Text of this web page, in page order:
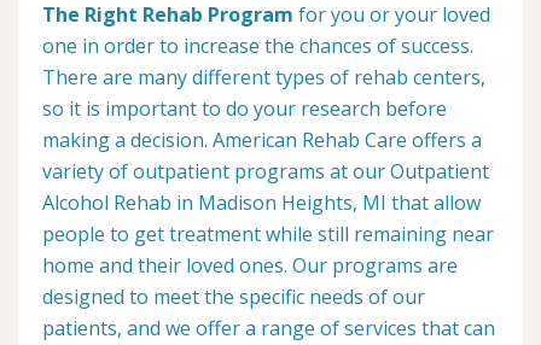
The Right Rehab Program for you or your loved
one in order to increase the chances of success.
There are many different types of rehab centers,
so it is important to do your research before
making a decision. American Rehab Care offers a
variety of outpatient programs at our Outpatient
Alcohol Rehab in Madison Heights, MI that allow
people to get treatment while still remaining near
home and their loved ones. Our programs are
designed to meet the specific needs of our
patients, and we offer a range of services that can